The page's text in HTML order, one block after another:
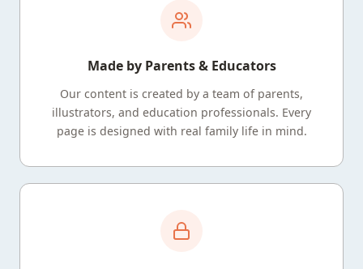
Made by Parents & Educators
Our content is created by a team of parents,
illustrators, and education professionals. Every
page is designed with real family life in mind.